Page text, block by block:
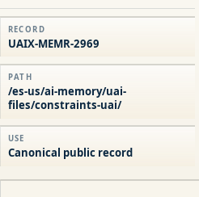
RECORD
UAIX-MEMR-2969
PATH
/es-us/ai-memory/uai-
files/constraints-uai/
USE
Canonical public record